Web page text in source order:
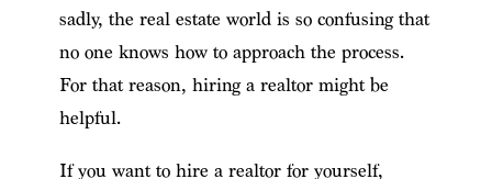
sadly, the real estate world is so confusing that
no one knows how to approach the process.
For that reason, hiring a realtor might be
helpful.
If you want to hire a realtor for yourself,